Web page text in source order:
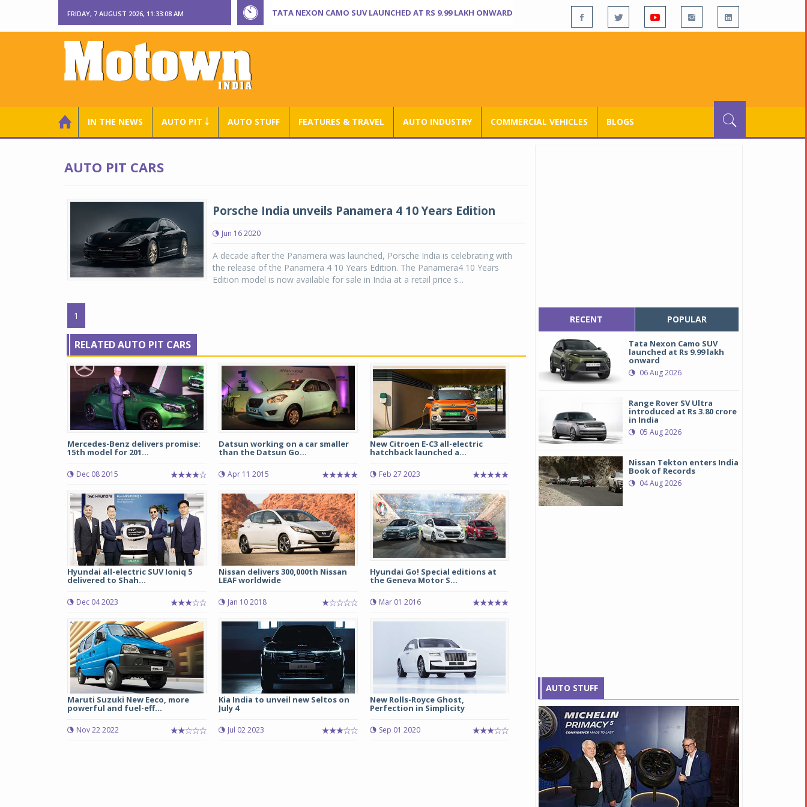
FRIDAY, 7 AUGUST 2026, 11:33:09 AM TATA NEXON CAMO SUV LAUNCHED AT RS 9.99 LAKH ONWARD
IN THE NEWS AUTO PIT ￬ AUTO STUFF FEATURES & TRAVEL AUTO INDUSTRY COMMERCIAL VEHICLES BLOGS
AUTO PIT CARS
Porsche India unveils Panamera 4 10 Years Edition
Jun 16 2020
A decade after the Panamera was launched, Porsche India is celebrating with
the release of the Panamera 4 10 Years Edition. The Panamera4 10 Years
Edition model is now available for sale in India at a retail price s...
1
RELATED AUTO PIT CARS
Mercedes-Benz delivers promise:
15th model for 201...
Dec 08 2015
Datsun working on a car smaller
than the Datsun Go...
Apr 11 2015
New Citroen E-C3 all-electric
hatchback launched a...
Feb 27 2023
Hyundai all-electric SUV Ioniq 5
delivered to Shah...
Dec 04 2023
Nissan delivers 300,000th Nissan
LEAF worldwide
Jan 10 2018
Hyundai Go! Special editions at
the Geneva Motor S...
Mar 01 2016
Maruti Suzuki New Eeco, more
powerful and fuel-eff...
Nov 22 2022
Kia India to unveil new Seltos on
July 4
Jul 02 2023
New Rolls-Royce Ghost,
Perfection in Simplicity
Sep 01 2020
RECENT POPULAR
Tata Nexon Camo SUV
launched at Rs 9.99 lakh
onward
06 Aug 2026
Range Rover SV Ultra
introduced at Rs 3.80 crore
in India
05 Aug 2026
Nissan Tekton enters India
Book of Records
04 Aug 2026
AUTO STUFF